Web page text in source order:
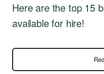
Here are the top 15
available for hire!